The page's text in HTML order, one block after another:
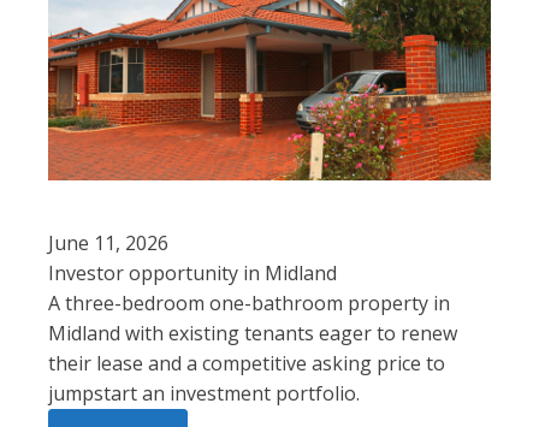
June 11, 2026
Investor opportunity in Midland
A three-bedroom one-bathroom property in
Midland with existing tenants eager to renew
their lease and a competitive asking price to
jumpstart an investment portfolio.